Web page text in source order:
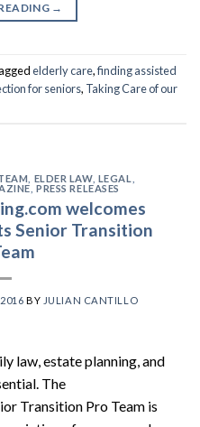
→
elderly care,finding assisted
for seniors, Taking Care of our
ELDER LAW, LEGAL
,PRESS RELEASES
welcomes
Senior Transition
BY JULIAN CANTILLO
law, estate planning, and
The
Transition Pro Team is